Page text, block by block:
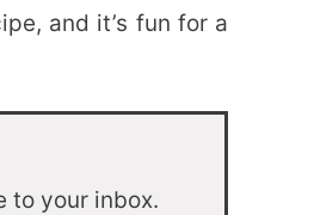
and it’s fun for a
to your inbox.